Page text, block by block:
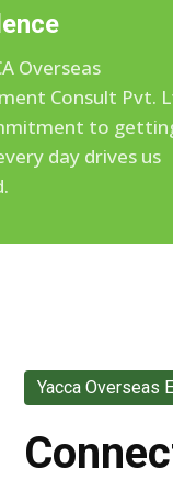
Overseas
Consult Pvt.
to
day drives us
Yacca Overseas